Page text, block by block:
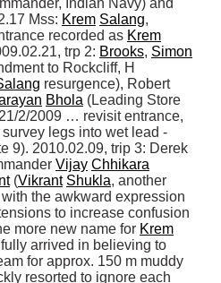
Indian Navy) and
Mss: Krem Salang,
recorded as Krem
trp 2: Brooks, Simon
to Rockcliff, H
resurgence), Robert
Bhola (Leading Store
2/2009 … revisit entrance,
legs into wet lead -
Vijay Chhikara
(Vikrant Shukla, another
to increase confusion
more new name for Krem
arrived in believing to
for approx. 150 m muddy
resorted to ignore each